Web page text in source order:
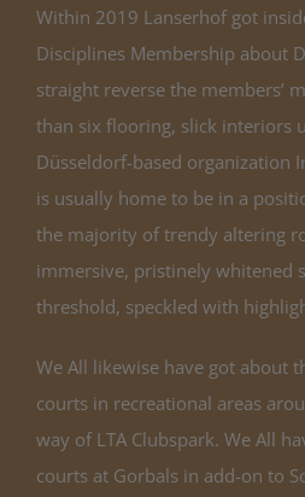
Within 2019 Lanserhof got
Disciplines Membership about
straight reverse the members’
than six flooring, slick interiors
Düsseldorf-based organization
is usually home to be in a
the majority of trendy altering
immersive, pristinely whitened
threshold, speckled with
We All likewise have got about
courts in recreational areas
way of LTA Clubspark. We All
courts at Gorbals in add-on to